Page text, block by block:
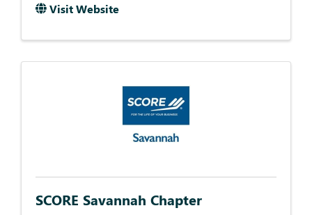
Visit Website
SCORE Savannah Chapter